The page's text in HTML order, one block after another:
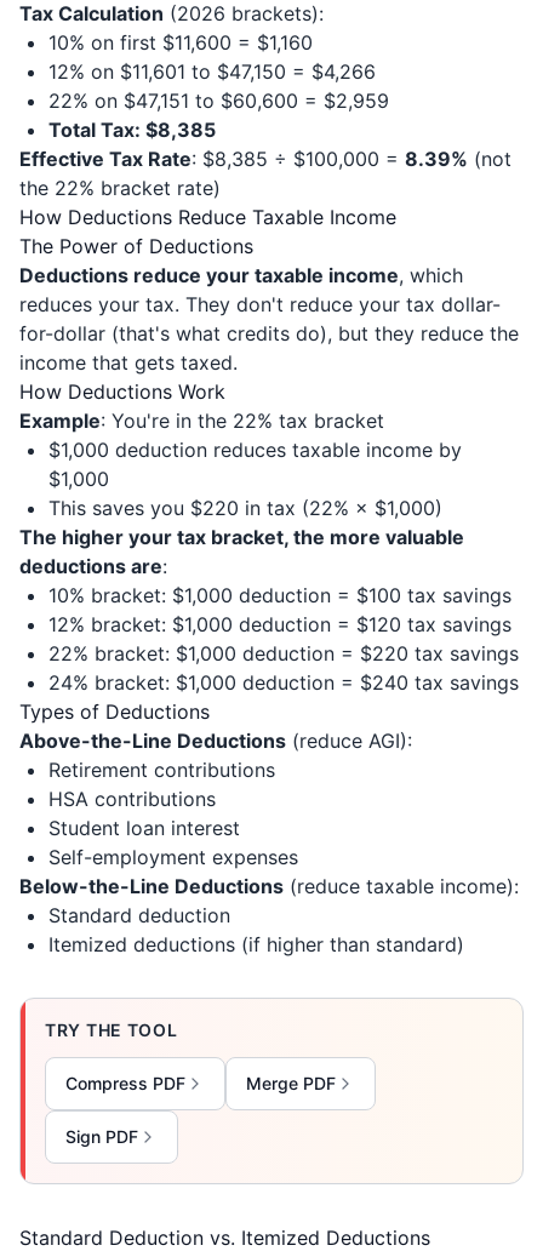
Tax Calculation (2026 brackets):
10% on first $11,600 = $1,160
12% on $11,601 to $47,150 = $4,266
22% on $47,151 to $60,600 = $2,959
Total Tax: $8,385
Effective Tax Rate: $8,385 ÷ $100,000 = 8.39% (not
the 22% bracket rate)
How Deductions Reduce Taxable Income
The Power of Deductions
Deductions reduce your taxable income, which
reduces your tax. They don't reduce your tax dollar-
for-dollar (that's what credits do), but they reduce the
income that gets taxed.
How Deductions Work
Example: You're in the 22% tax bracket
$1,000 deduction reduces taxable income by
$1,000
This saves you $220 in tax (22% × $1,000)
The higher your tax bracket, the more valuable
deductions are:
10% bracket: $1,000 deduction = $100 tax savings
12% bracket: $1,000 deduction = $120 tax savings
22% bracket: $1,000 deduction = $220 tax savings
24% bracket: $1,000 deduction = $240 tax savings
Types of Deductions
Above-the-Line Deductions (reduce AGI):
Retirement contributions
HSA contributions
Student loan interest
Self-employment expenses
Below-the-Line Deductions (reduce taxable income):
Standard deduction
Itemized deductions (if higher than standard)
TRY THE TOOL
Compress PDF Merge PDF
Sign PDF
Standard Deduction vs. Itemized Deductions